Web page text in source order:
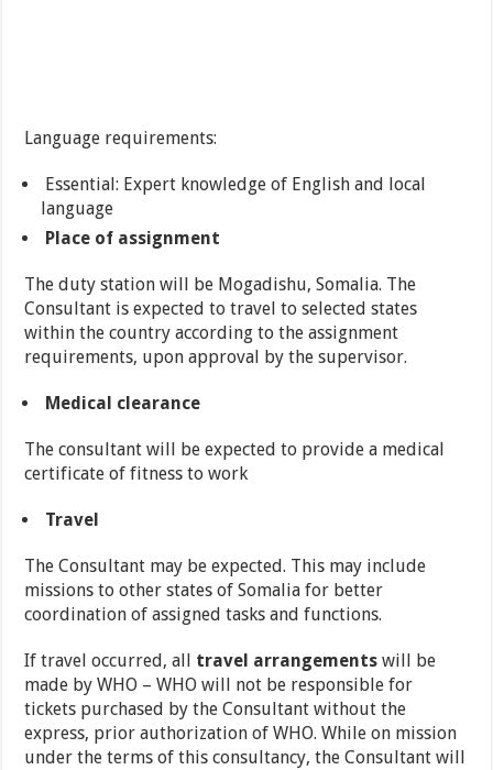
Language requirements:
Essential: Expert knowledge of English and local
language
Place of assignment
The duty station will be Mogadishu, Somalia. The
Consultant is expected to travel to selected states
within the country according to the assignment
requirements, upon approval by the supervisor.
Medical clearance
The consultant will be expected to provide a medical
certificate of fitness to work
Travel
The Consultant may be expected. This may include
missions to other states of Somalia for better
coordination of assigned tasks and functions.
If travel occurred, all travel arrangements will be
made by WHO – WHO will not be responsible for
tickets purchased by the Consultant without the
express, prior authorization of WHO. While on mission
under the terms of this consultancy, the Consultant will